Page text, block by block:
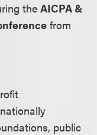
theAICPA &
from
public